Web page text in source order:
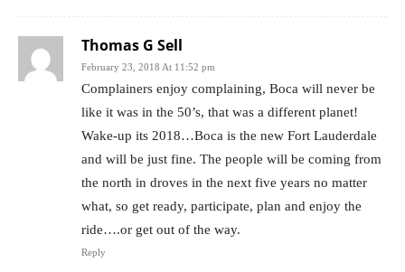
Thomas G Sell
February 23, 2018 At 11:52 pm
Complainers enjoy complaining, Boca will never be
like it was in the 50’s, that was a different planet!
Wake-up its 2018…Boca is the new Fort Lauderdale
and will be just fine. The people will be coming from
the north in droves in the next five years no matter
what, so get ready, participate, plan and enjoy the
ride….or get out of the way.
Reply